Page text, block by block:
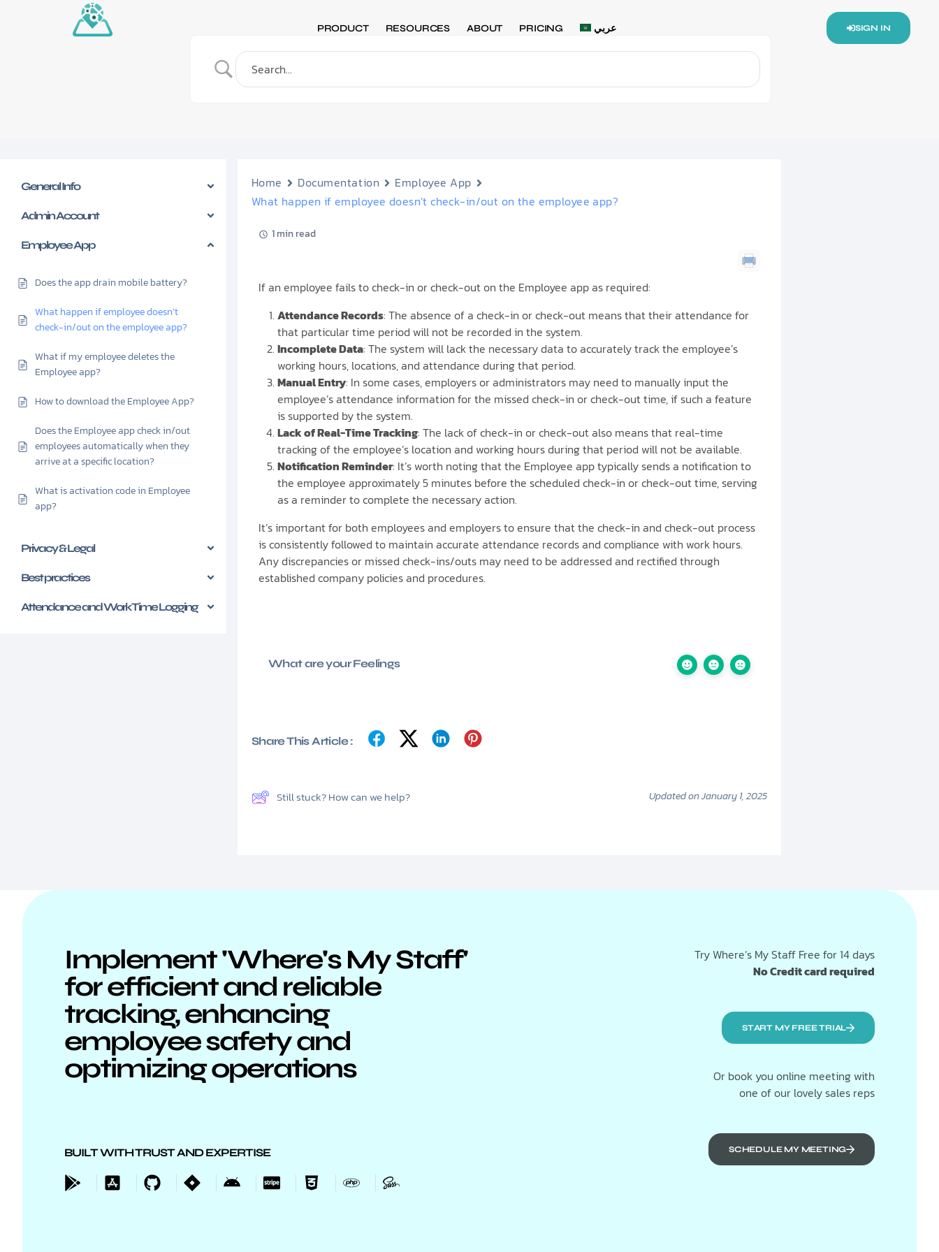
PRODUCT RESOURCES ABOUT PRICING عربي SIGN IN
General Info
Admin Account
Employee App
Does the app drain mobile battery?
What happen if employee doesn’t
check-in/out on the employee app?
What if my employee deletes the
Employee app?
How to download the Employee App?
Does the Employee app check in/out
employees automatically when they
arrive at a specific location?
What is activation code in Employee
app?
Privacy & Legal
Best practices
Attendance and Work Time Logging
Home Documentation
Employee App
What happen if employee doesn’t check-in/out on the employee app?
1 min read
If an employee fails to check-in or check-out on the Employee app as required:
Attendance Records: The absence of a check-in or check-out means that their attendance for
that particular time period will not be recorded in the system.
Incomplete Data: The system will lack the necessary data to accurately track the employee’s
working hours, locations, and attendance during that period.
Manual Entry: In some cases, employers or administrators may need to manually input the
employee’s attendance information for the missed check-in or check-out time, if such a feature
is supported by the system.
Lack of Real-Time Tracking: The lack of check-in or check-out also means that real-time
tracking of the employee’s location and working hours during that period will not be available.
Notification Reminder: It’s worth noting that the Employee app typically sends a notification to
the employee approximately 5 minutes before the scheduled check-in or check-out time, serving
as a reminder to complete the necessary action.
It’s important for both employees and employers to ensure that the check-in and check-out process
is consistently followed to maintain accurate attendance records and compliance with work hours.
Any discrepancies or missed check-ins/outs may need to be addressed and rectified through
established company policies and procedures.
What are your Feelings
Share This Article :
Still stuck? How can we help? Updated on January 1, 2025
Implement 'Where's My Staff'
for efficient and reliable
tracking, enhancing
employee safety and
optimizing operations
BUILT WITH TRUST AND EXPERTISE
Try Where’s My Staff Free for 14 days
No Credit card required
START MY FREE TRIAL
Or book you online meeting with
one of our lovely sales reps
SCHEDULE MY MEETING